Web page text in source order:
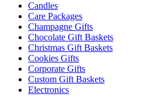
Candles
Care Packages
Champagne Gifts
Chocolate Gift Baskets
Christmas Gift Baskets
Cookies Gifts
Corporate Gifts
Custom Gift Baskets
Electronics